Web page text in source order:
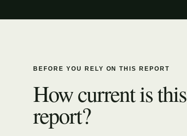
BEFORE YOU RELY ON THIS REPORT
How current is this
report?